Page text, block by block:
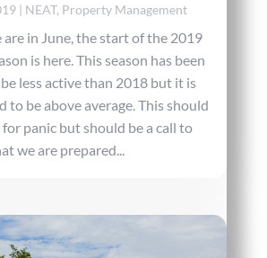
| NEAT, Property Management
in June, the start of the 2019
is here. This season has been
less active than 2018 but it is
to be above average. This should
for panic but should be a call to
we are prepared...